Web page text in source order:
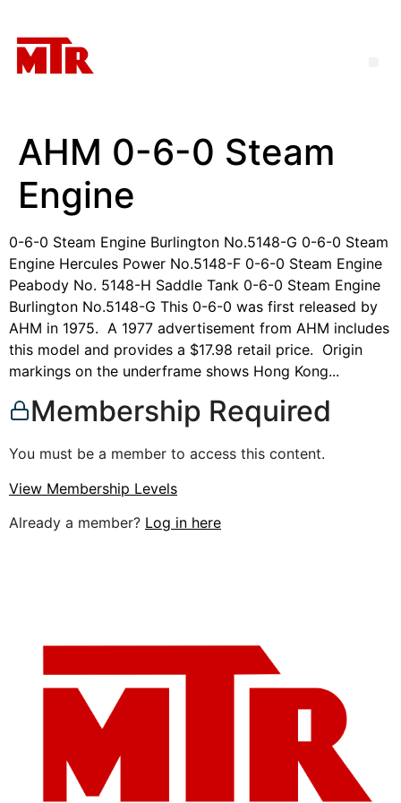
AHM 0-6-0 Steam
Engine
0-6-0 Steam Engine Burlington No.5148-G 0-6-0 Steam
Engine Hercules Power No.5148-F 0-6-0 Steam Engine
Peabody No. 5148-H Saddle Tank 0-6-0 Steam Engine
Burlington No.5148-G This 0-6-0 was first released by
AHM in 1975. A 1977 advertisement from AHM includes
this model and provides a $17.98 retail price. Origin
markings on the underframe shows Hong Kong...
Membership Required
You must be a member to access this content.
View Membership Levels
Already a member? Log in here